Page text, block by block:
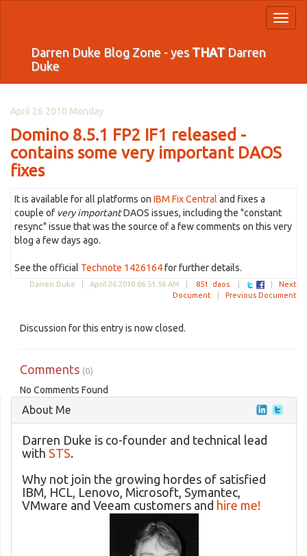
Darren Duke Blog Zone - yes THATDarren
Duke
April 26 2010 Monday
Domino 8.5.1 FP2 IF1 released -
contains some very important DAOS
fixes
It is available for all platforms on IBM Fix Central and fixes a
couple of very importantDAOS issues, including the "constant
resync" issue that was the source of a few comments on this very
blog a few days ago.
See the official Technote 1426164for further details.
Darren Duke | April 26 2010 06:51:56 AM 851 daos
Next
Document
Previous Document
Discussion for this entry is now closed.
Comments (0)
No Comments Found
About Me
Darren Duke is co-founder and technical lead
with STS.
Why not join the growing hordes of satisfied
IBM, HCL, Lenovo, Microsoft, Symantec,
VMware and Veeam customers and hire me!